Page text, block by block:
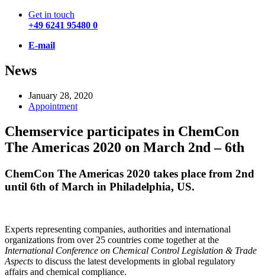
Get in touch
+49 6241 95480 0
E-mail
News
January 28, 2020
Appointment
Chemservice participates in ChemCon
The Americas 2020 on March 2nd – 6th
ChemCon The Americas 2020 takes place from 2nd
until 6th of March in Philadelphia, US.
Experts representing companies, authorities and international
organizations from over 25 countries come together at the
International Conference on Chemical Control Legislation & Trade
Aspects to discuss the latest developments in global regulatory
affairs and chemical compliance.